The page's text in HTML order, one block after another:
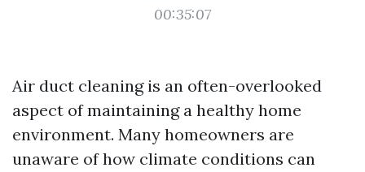
00:35:07
Air duct cleaning is an often-overlooked
aspect of maintaining a healthy home
environment. Many homeowners are
unaware of how climate conditions can